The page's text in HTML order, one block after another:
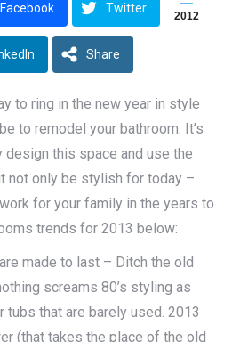
2012
Facebook Twitter
Share
to ring in the new year in style
to remodel your bathroom. It’s
this space and use the
not only be stylish for today –
for your family in the years to
trends for 2013 below:
made to last – Ditch the old
screams 80’s styling as
tubs that are barely used. 2013
(that takes the place of the old